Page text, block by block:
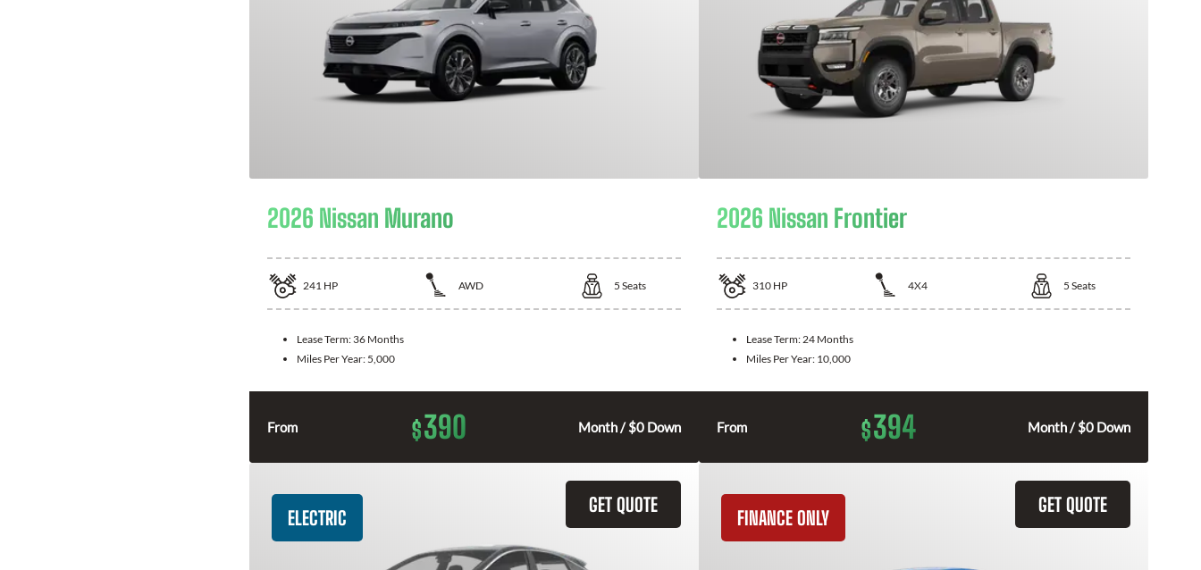
2026 Nissan Murano
241 HP AWD 5 Seats
Lease Term: 36 Months
Miles Per Year: 5,000
From $390 Month / $0 Down
2026 Nissan Frontier
310 HP 4X4 5 Seats
Lease Term:24 Months
Miles Per Year: 10,000
From $394 Month / $0 Down
GET QUOTE
ELECTRIC
GET QUOTE
FINANCE ONLY